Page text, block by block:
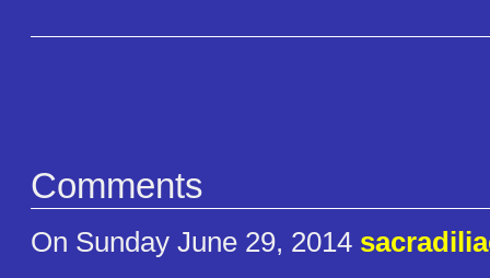
Comments
On Sunday June 29, 2014